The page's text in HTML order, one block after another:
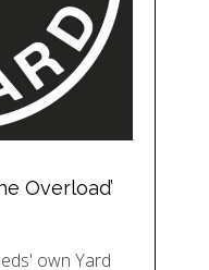
Overload’
own Yard